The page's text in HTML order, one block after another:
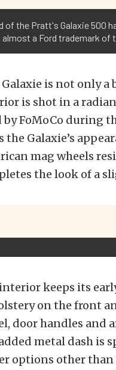
of the Pratt's Galaxie 500
a Ford trademark of
is not only a
is shot in a
by FoMoCo during
the Galaxie’s
mag wheels
the look of a
keeps its
on the front
door handles and
metal dash is
options other